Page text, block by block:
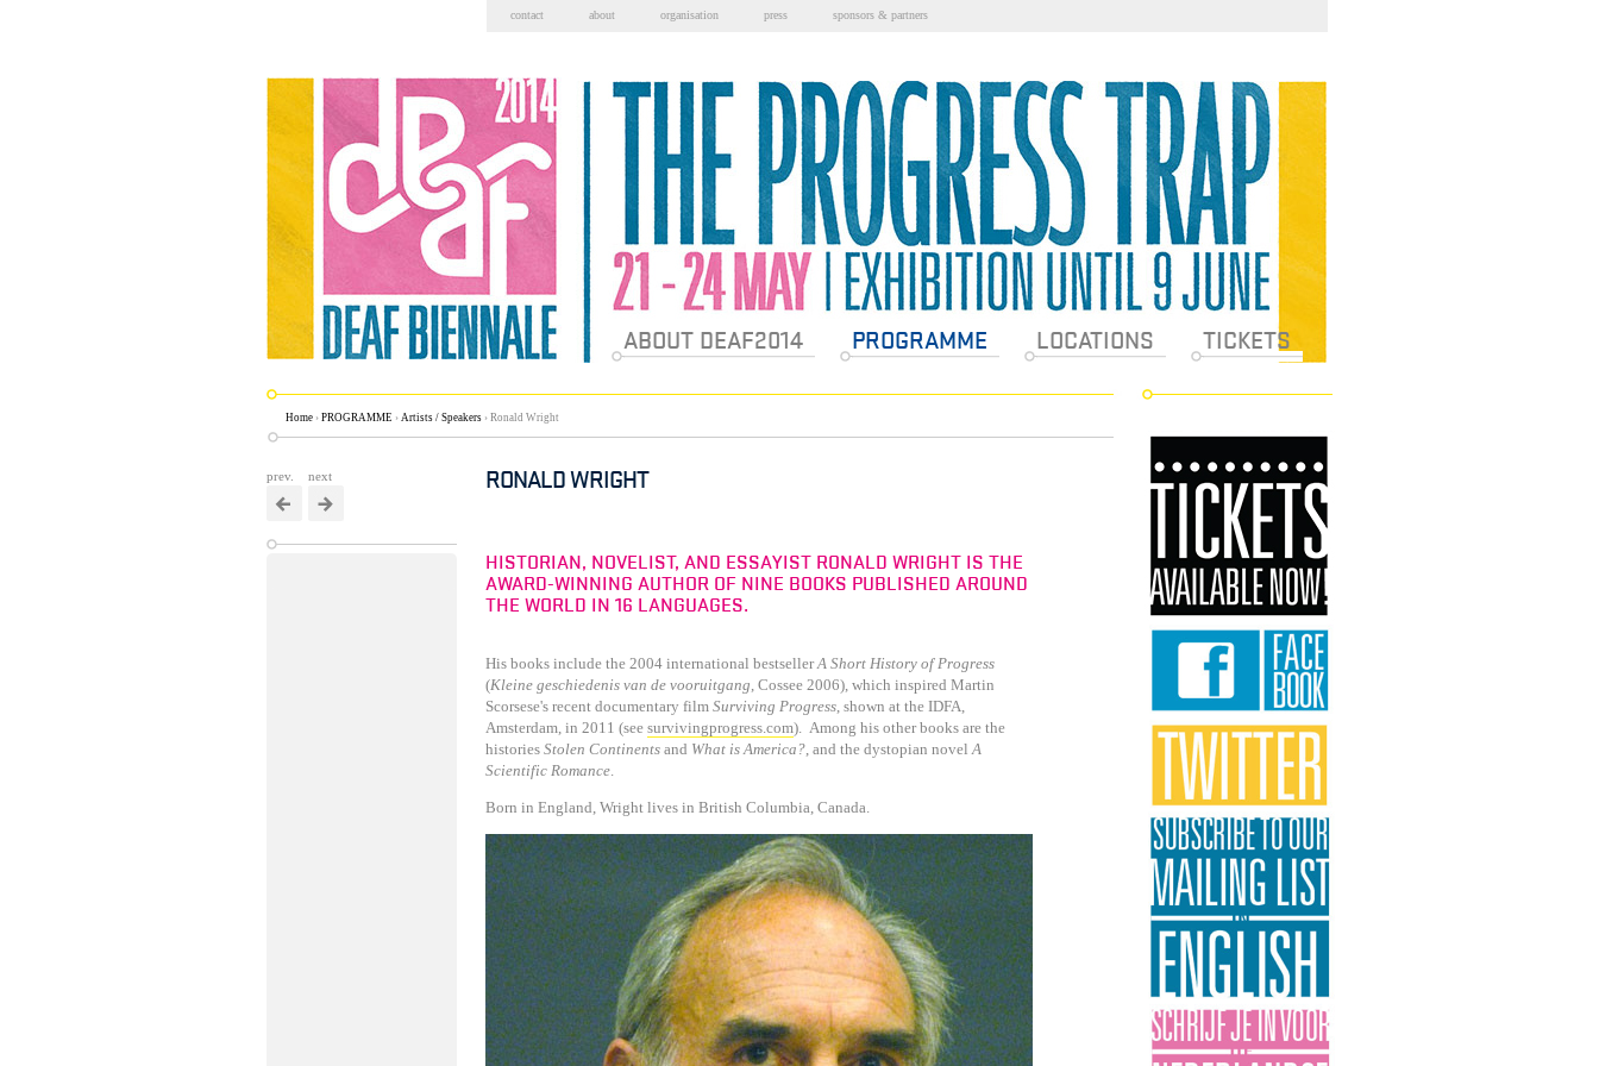
Skip
to
Sections
ABOUT DEAF2014 PROGRAMME LOCATIONS TICKETS
contact about organisation press sponsors & partners
Home › PROGRAMME › Artists / Speakers › Ronald Wright
prev. next RONALD WRIGHT
HISTORIAN, NOVELIST, AND ESSAYIST RONALD WRIGHT IS THE
AWARD-WINNING AUTHOR OF NINE BOOKS PUBLISHED AROUND
THE WORLD IN 16 LANGUAGES.
His books include the 2004 international bestsellerA Short History of Progress
(Kleine geschiedenis van de vooruitgang, Cossee 2006), which inspired Martin
Scorsese's recent documentary filmSurviving Progress, shown at the IDFA,
Amsterdam, in 2011 (seesurvivingprogress.com). Among his other books are the
historiesStolen Continents and What is America?, and the dystopian novelA
Scientific Romance.
Born in England, Wright lives in British Columbia, Canada.